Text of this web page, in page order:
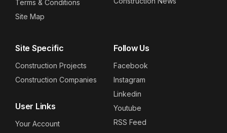
Terms & Conditions
Site Map
Site Specific
Construction Projects
Construction Companies
User Links
Your Account
Follow Us
Facebook
Instagram
Linkedin
Youtube
RSS Feed